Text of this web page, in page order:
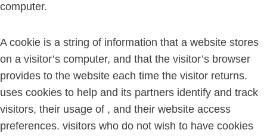
computer.
A cookie is a string of information that a website stores
on a visitor’s computer, and that the visitor’s browser
provides to the website each time the visitor returns.
uses cookies to help and its partners identify and track
visitors, their usage of , and their website access
preferences. visitors who do not wish to have cookies